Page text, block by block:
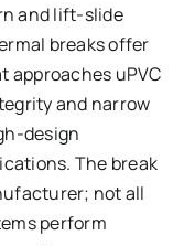
and lift-slide
breaks offer
approaches uPVC
and narrow
design
The break
not all
perform